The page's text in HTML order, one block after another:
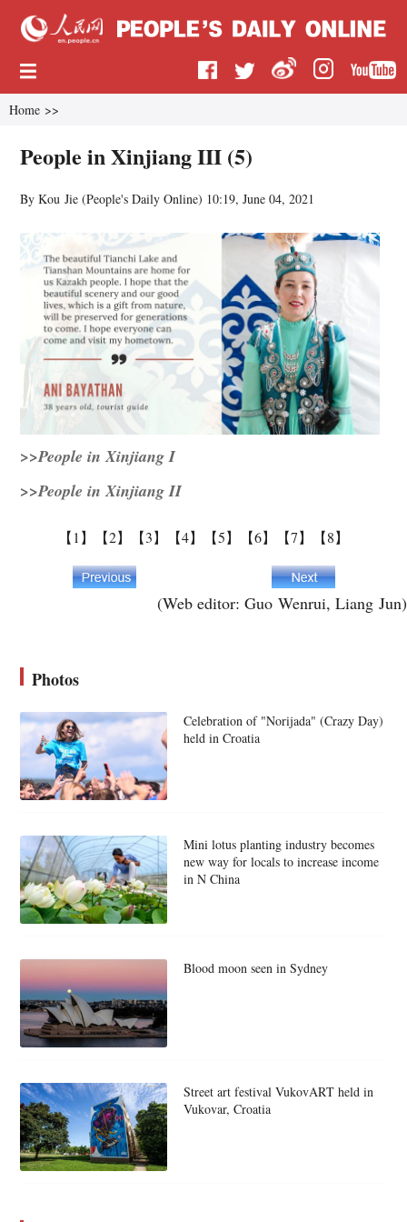
Home >>
People in Xinjiang III (5)
By Kou Jie (People's Daily Online) 10:19, June 04, 2021
>>People in Xinjiang I
>>People in Xinjiang II
【1】 【2】 【3】 【4】 【5】 【6】 【7】 【8】
(Web editor: Guo Wenrui, Liang Jun)
Photos
Celebration of "Norijada" (Crazy Day)
held in Croatia
Mini lotus planting industry becomes
new way for locals to increase income
in N China
Blood moon seen in Sydney
Street art festival VukovART held in
Vukovar, Croatia